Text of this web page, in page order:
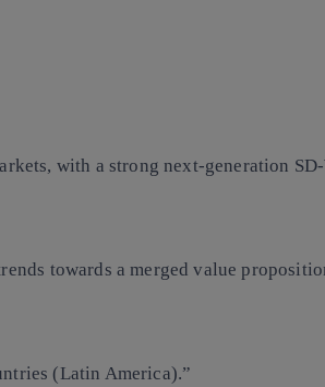
with a strong next-generation
towards a merged value
(Latin America).”